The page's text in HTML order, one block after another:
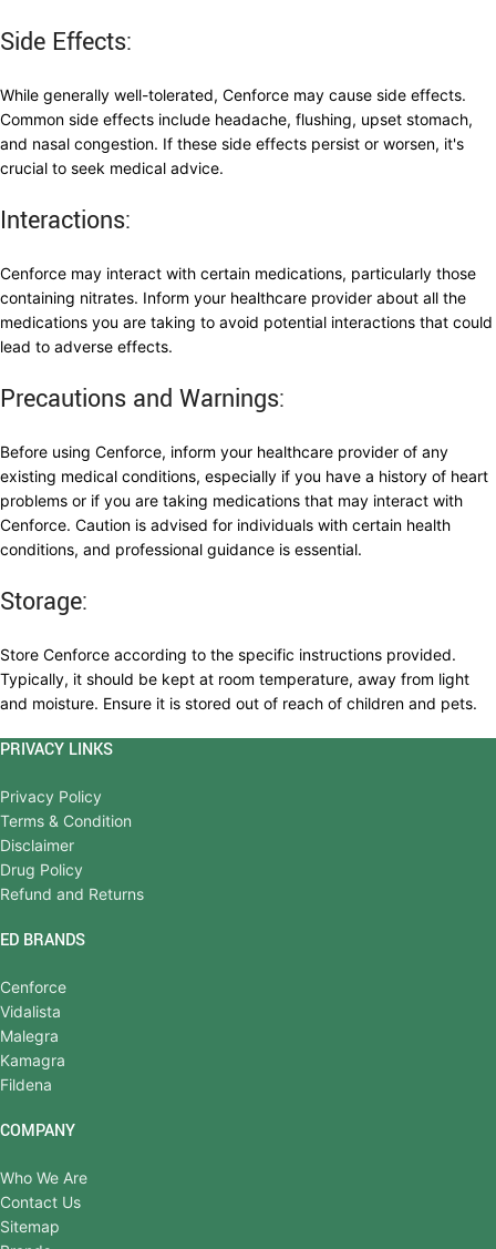
Side Effects:
While generally well-tolerated, Cenforce may cause side effects.
Common side effects include headache, flushing, upset stomach,
and nasal congestion. If these side effects persist or worsen, it's
crucial to seek medical advice.
Interactions:
Cenforce may interact with certain medications, particularly those
containing nitrates. Inform your healthcare provider about all the
medications you are taking to avoid potential interactions that could
lead to adverse effects.
Precautions and Warnings:
Before using Cenforce, inform your healthcare provider of any
existing medical conditions, especially if you have a history of heart
problems or if you are taking medications that may interact with
Cenforce. Caution is advised for individuals with certain health
conditions, and professional guidance is essential.
Storage:
Store Cenforce according to the specific instructions provided.
Typically, it should be kept at room temperature, away from light
and moisture. Ensure it is stored out of reach of children and pets.
PRIVACY LINKS
Privacy Policy
Terms & Condition
Disclaimer
Drug Policy
Refund and Returns
ED BRANDS
Cenforce
Vidalista
Malegra
Kamagra
Fildena
COMPANY
Who We Are
Contact Us
Sitemap